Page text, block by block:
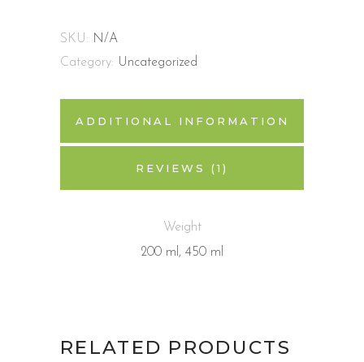
SKU: N/A
Category: Uncategorized
ADDITIONAL INFORMATION
REVIEWS (1)
Weight
200 ml, 450 ml
RELATED PRODUCTS